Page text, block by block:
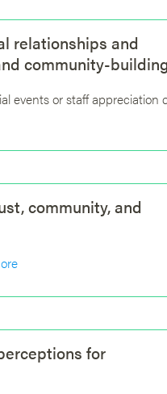
relationships and
community-
events or staff appreciation
community, and
for